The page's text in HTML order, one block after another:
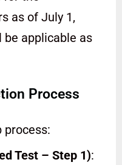
as of July 1,
be applicable as
Process
process:
Test – Step 1):